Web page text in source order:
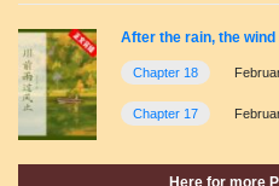
After the rain, the
Chapter 18
Chapter 17
Here for more